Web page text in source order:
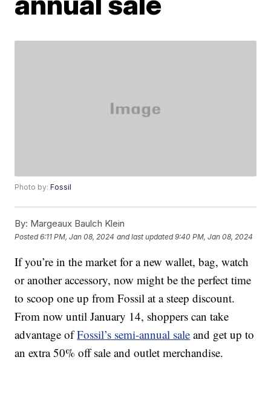
Photo by:Fossil
By: Margeaux Baulch Klein
Posted6:11 PM, Jan 08, 2024 and last updated 9:40 PM, Jan 08, 2024
If you’re in the market for a new wallet, bag, watch
or another accessory, now might be the perfect time
to scoop one up from Fossil at a steep discount.
From now until January 14, shoppers can take
advantage ofFossil’s semi-annual sale and get up to
an extra 50% off sale and outlet merchandise.